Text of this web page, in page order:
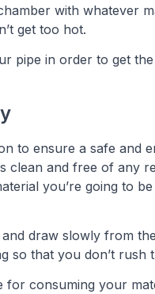
with whatever
get too hot.
pipe in order to get
to ensure a safe and
and free of any
you’re going to
draw slowly from
so that you don’t rush
consuming your